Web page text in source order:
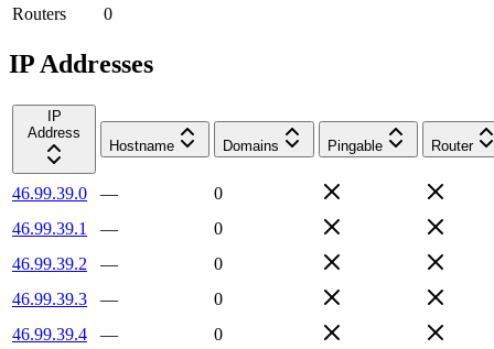
Routers
0
IP Addresses
IP
Address
Hostname
Domains Pingable Router
46.99.39.0 —
0
46.99.39.1
—
0
46.99.39.2
—
0
46.99.39.3
—
0
46.99.39.4
—
0